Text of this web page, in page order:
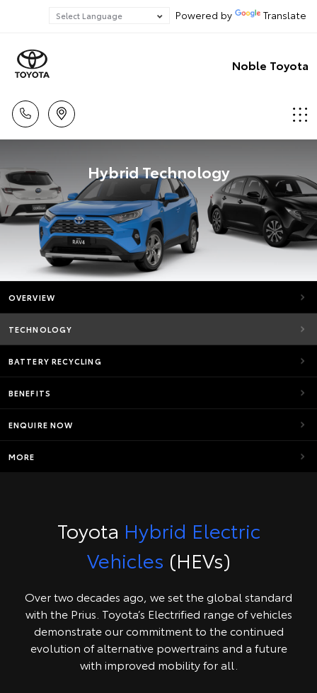
Powered by Translate
Noble Toyota
Hybrid Technology
OVERVIEW
TECHNOLOGY
BATTERY RECYCLING
BENEFITS
ENQUIRE NOW
MORE
Toyota Hybrid Electric
Vehicles (HEVs)
Over two decades ago, we set the global standard
with the Prius. Toyota’s Electrified range of vehicles
demonstrate our commitment to the continued
evolution of alternative powertrains and a future
with improved mobility for all.